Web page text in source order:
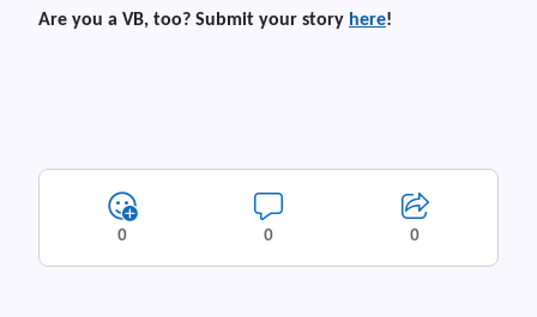
Are you a VB, too? Submit your story here!
0 0 0